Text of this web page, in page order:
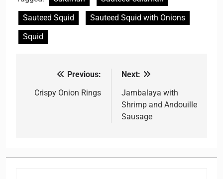
Sauteed Squid
Sauteed Squid with Onions
Squid
navigation
Previous:
Crispy Onion Rings
Next:
Jambalaya with
Shrimp and Andouille
Sausage